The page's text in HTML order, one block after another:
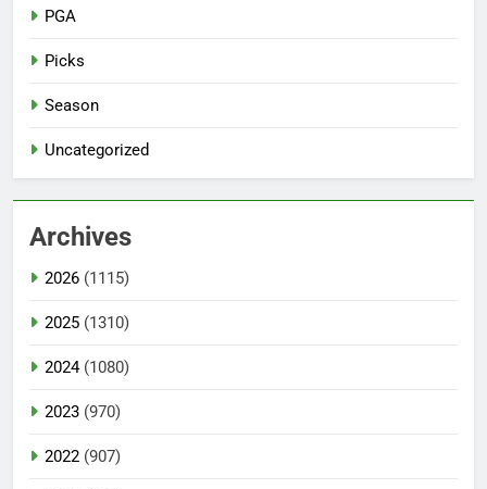
PGA
Picks
Season
Uncategorized
Archives
2026 (1115)
2025 (1310)
2024(1080)
2023 (970)
2022 (907)